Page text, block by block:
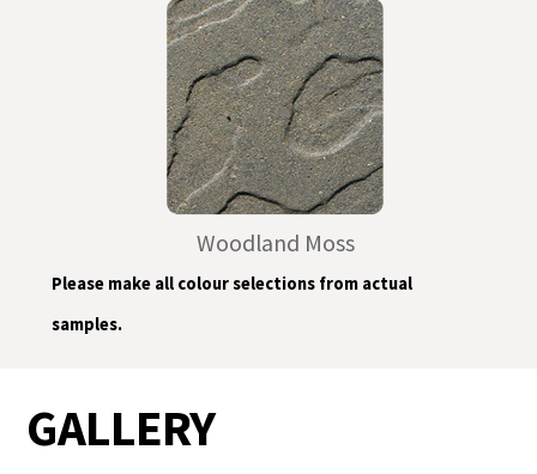
Woodland Moss
Please make all colour selections from actual
samples.
GALLERY